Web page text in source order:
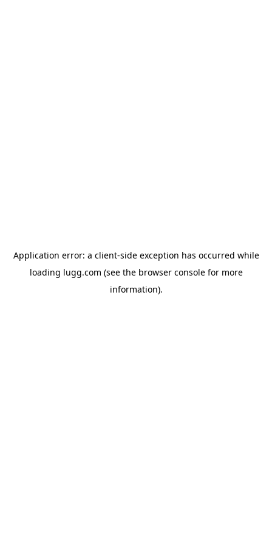
Application error: a client-side exception has occurred while
loading lugg.com (see the browser consolefor more
information).